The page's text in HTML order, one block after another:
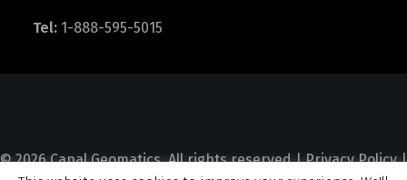
Tel: 1-888-595-5015
© 2026 Canal Geomatics. All rights reserved |Privacy Policy|